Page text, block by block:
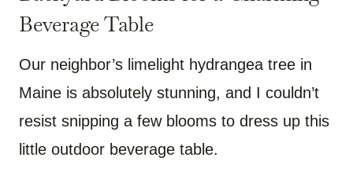
Beverage Table
Our neighbor’s limelight hydrangea tree in
Maine is absolutely stunning, and I couldn’t
resist snipping a few blooms to dress up this
little outdoor beverage table.